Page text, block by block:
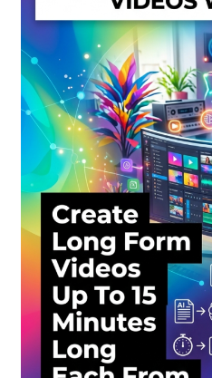
Shop
Sitemap
Support
Terms and Conditions